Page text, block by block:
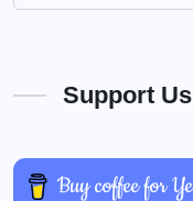
Support Us